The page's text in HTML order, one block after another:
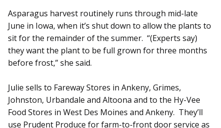
Asparagus harvest routinely runs through mid-late
June in Iowa, when it’s shut down to allow the plants to
sit for the remainder of the summer. “(Experts say)
they want the plant to be full grown for three months
before frost,” she said.
Julie sells to Fareway Stores in Ankeny, Grimes,
Johnston, Urbandale and Altoona and to the Hy-Vee
Food Stores in West Des Moines and Ankeny. They’ll
use Prudent Produce for farm-to-front door service as